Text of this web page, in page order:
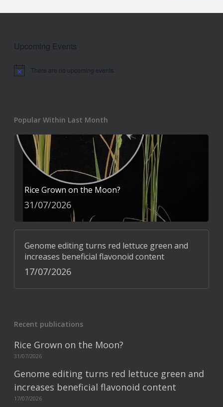
Upcoming Events
Notice There are no upcoming events.
Popular Within Last Month
Rice Grown on the Moon?
31/07/2026
Genome editing turns red lettuce green and
increases beneficial flavonoid content
17/07/2026
Recent publications
Rice Grown on the Moon?
31/07/2026
Genome editing turns red lettuce green and
increases beneficial flavonoid content
17/07/2026